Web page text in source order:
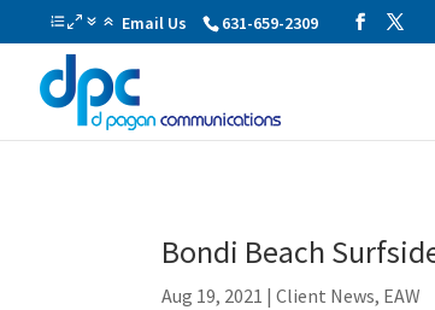
Email Us 631-659-2309
Bondi Beach
Aug 19, 2021 |Client News, EAW